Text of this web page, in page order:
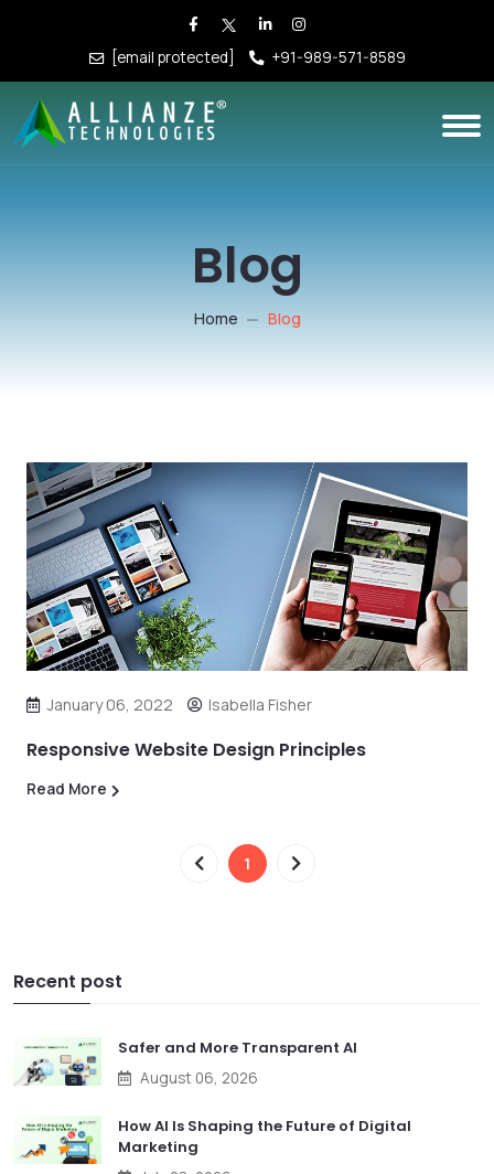
[email protected] +91-989-571-8589
Blog
Home Blog
January 06, 2022 Isabella Fisher
Responsive Website Design Principles
Read More
1
Recent post
Safer and More Transparent AI
August 06, 2026
How AI Is Shaping the Future of Digital
Marketing